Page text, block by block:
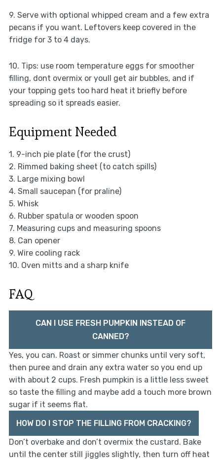
9. Serve with optional whipped cream and a few extra
pecans if you want. Leftovers keep covered in the
fridge for 3 to 4 days.
10. Tips: use room temperature eggs for smoother
filling, dont overmix or youll get air bubbles, and if
your topping gets too hard heat it briefly before
spreading so it spreads easier.
Equipment Needed
1. 9-inch pie plate (for the crust)
2. Rimmed baking sheet (to catch spills)
3. Large mixing bowl
4. Small saucepan (for praline)
5. Whisk
6. Rubber spatula or wooden spoon
7. Measuring cups and measuring spoons
8. Can opener
9. Wire cooling rack
10. Oven mitts and a sharp knife
FAQ
CAN I USE FRESH PUMPKIN INSTEAD OF
CANNED?
Yes, you can. Roast or simmer chunks until very soft,
then puree and drain any extra water so you end up
with about 2 cups. Fresh pumpkin is a little less sweet
so taste the filling and maybe add a touch more brown
sugar if it seems flat.
HOW DO I STOP THE FILLING FROM CRACKING?
Don’t overbake and don’t overmix the custard. Bake
until the center still jiggles slightly, then turn off heat